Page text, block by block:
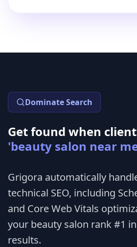
Dominate Search
Get found when
'beauty salon near
Grigora automatically
technical SEO, including
and Core Web Vitals
your beauty salon rank #1
results.